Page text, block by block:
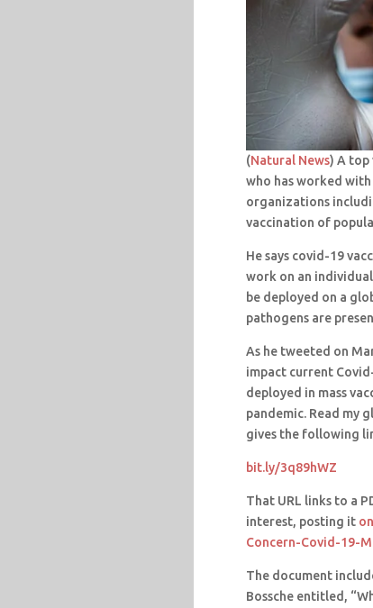
(Natural News) A top
who has worked
organizations
vaccination of
He says covid-19
work on an
be deployed on a
pathogens are
As he tweeted on
impact current
deployed in mass
pandemic. Read my
gives the following
bit.ly/3q89hWZ
That URL links to a
interest, posting it
Concern-Covid-19-
The document
Bossche entitled,